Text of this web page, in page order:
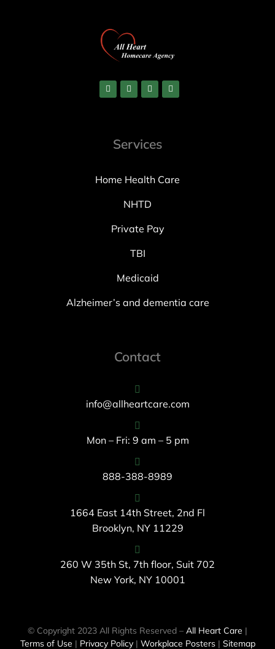
Services
Home Health Care
NHTD
Private Pay
TBI
Medicaid
Alzheimer’s and dementia care
Contact
info@allheartcare.com
Mon – Fri: 9 am – 5 pm
888-388-8989
1664 East 14th Street, 2nd Fl
Brooklyn, NY 11229
260 W 35th St, 7th floor, Suit 702
New York, NY 10001
© Copyright 2023 All Rights Reserved – All Heart Care |
Terms of Use | Privacy Policy| Workplace Posters| Sitemap